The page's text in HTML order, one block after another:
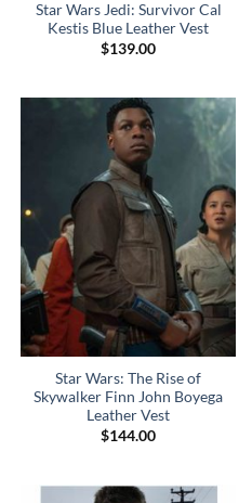
Star Wars Jedi: Survivor Cal
Kestis Blue Leather Vest
$139.00
Star Wars: The Rise of
Skywalker Finn John Boyega
Leather Vest
$144.00